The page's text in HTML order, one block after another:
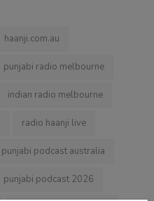
haanji.com.au
punjabi radio melbourne
indian radio melbourne
radio haanji live
punjabi podcast australia
punjabi podcast 2026